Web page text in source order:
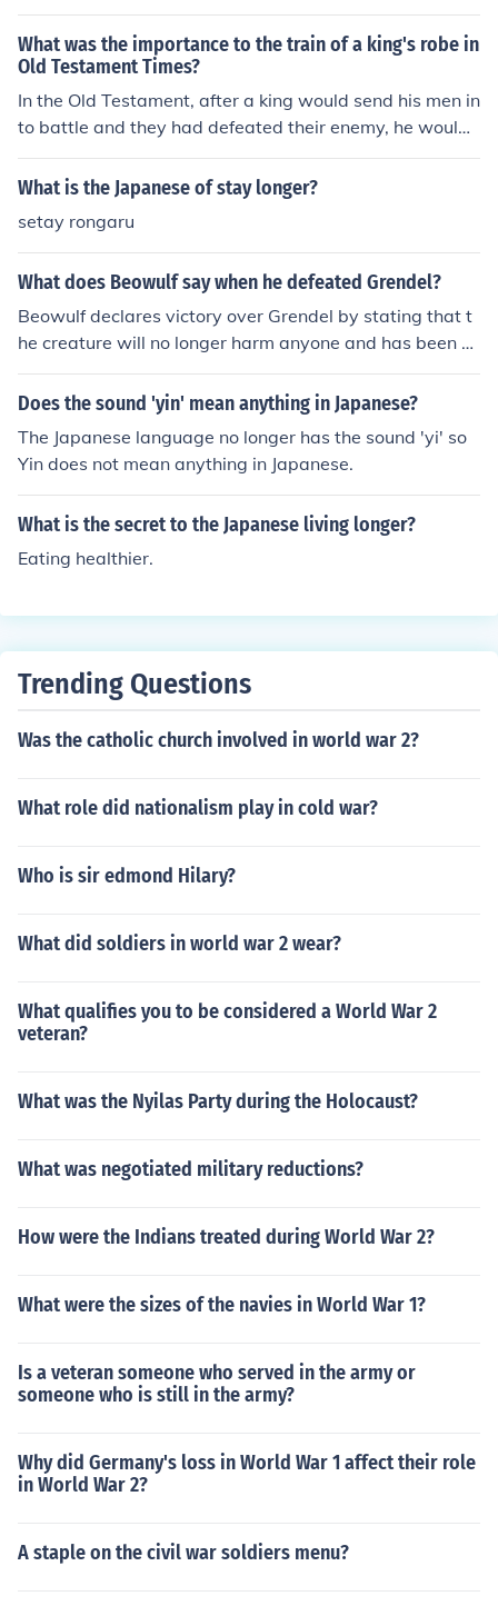
and destruction of the Japanese naval force, meant that
Japan could no longer pose a significant naval threat at
sea.
What was the importance to the train of a king's robe in
Old Testament Times?
In the Old Testament, after a king would send his men in
to battle and they had defeated their enemy, he would
walk through the battle ground and take for his men the
spoils. A piece of the defeated king's robe would be cut
sign of victory. The different fabrics and colors would in
dicate the king's victories over each of the defeated kin
gs. The more sewn on pieces, the longer the robe; thus t
he indication of a victorious king.
What is the Japanese of stay longer?
setay rongaru
What does Beowulf say when he defeated Grendel?
Beowulf declares victory over Grendel by stating that t
he creature will no longer harm anyone and has been d
efeated by God.
Does the sound 'yin' mean anything in Japanese?
The Japanese language no longer has the sound 'yi' so
Yin does not mean anything in Japanese.
What is the secret to the Japanese living longer?
Eating healthier.
Trending Questions
Was the catholic church involved in world war 2?
What role did nationalism play in cold war?
Who is sir edmond Hilary?
What did soldiers in world war 2 wear?
What qualifies you to be considered a World War 2
veteran?
What was the Nyilas Party during the Holocaust?
What was negotiated military reductions?
How were the Indians treated during World War 2?
What were the sizes of the navies in World War 1?
Is a veteran someone who served in the army or
someone who is still in the army?
Why did Germany's loss in World War 1 affect their role
in World War 2?
A staple on the civil war soldiers menu?